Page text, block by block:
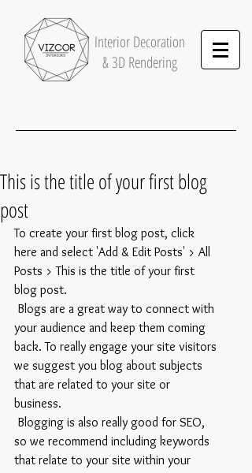
InteriorDecoration
& 3D Rendering
This is the title of your first blog
post
To create your first blog post, click
here and select 'Add & Edit Posts' > All
Posts > This is the title of your first
blog post.
your audience and keep them coming
back. To really engage your site visitors
we suggest you blog about subjects
that are related to your site or
business.
so we recommend including keywords
that relate to your site within your